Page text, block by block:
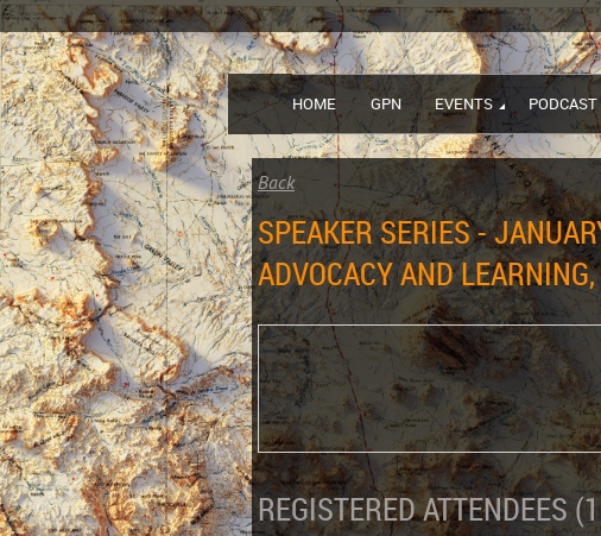
HOME GPN EVENTS PODCAST
Back
SPEAKER SERIES -
ADVOCACY AND
REGISTERED ATTENDEES